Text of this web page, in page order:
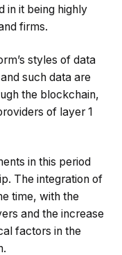
in it being highly
firms.
styles of data
such data are
the blockchain,
of layer 1
in this period
The integration of
time, with the
and the increase
factors in the